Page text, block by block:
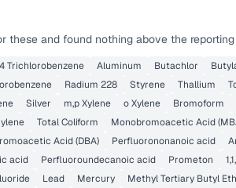
these and found nothing above the
Trichlorobenzene Aluminum Butachlor
Radium 228 Styrene Thallium
Silver m,p Xylene o Xylene Bromoform
Total Coliform Monobromoacetic Acid
Acid (DBA) Perfluorononanoic acid
acid Perfluoroundecanoic acid Prometon
Lead Mercury Methyl Tertiary Butyl